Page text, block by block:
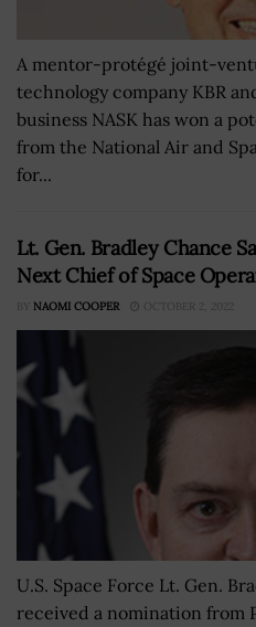
A mentor-protégé joint-
technology company KBR
business NASK has won a
from the National Air and
for...
Lt. Gen. Bradley Chance
Next Chief of Space
BY NAOMI COOPER OCTOBER 2, 2022
U.S. Space Force Lt. Gen.
received a nomination from